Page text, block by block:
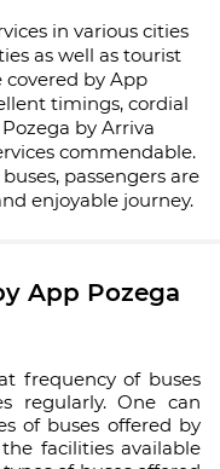
in various cities
as well as tourist
by App
timings, cordial
by Arriva
commendable.
passengers are
enjoyable journey.
App Pozega
frequency of buses
regularly. One can
of buses offered by
facilities available